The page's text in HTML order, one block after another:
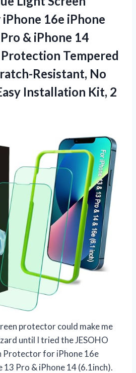
16e iPhone
& iPhone 14
Protection Tempered
Resistant, No
Installation Kit, 2
protector could make me
until I tried the JESOHO
Protector for iPhone 16e
13 Pro & iPhone 14 (6.1inch).